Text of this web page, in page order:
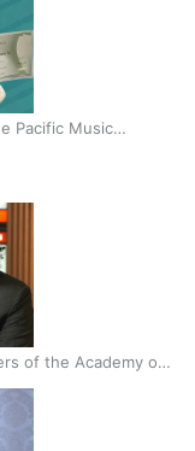
Pacific Music
of the Academy of